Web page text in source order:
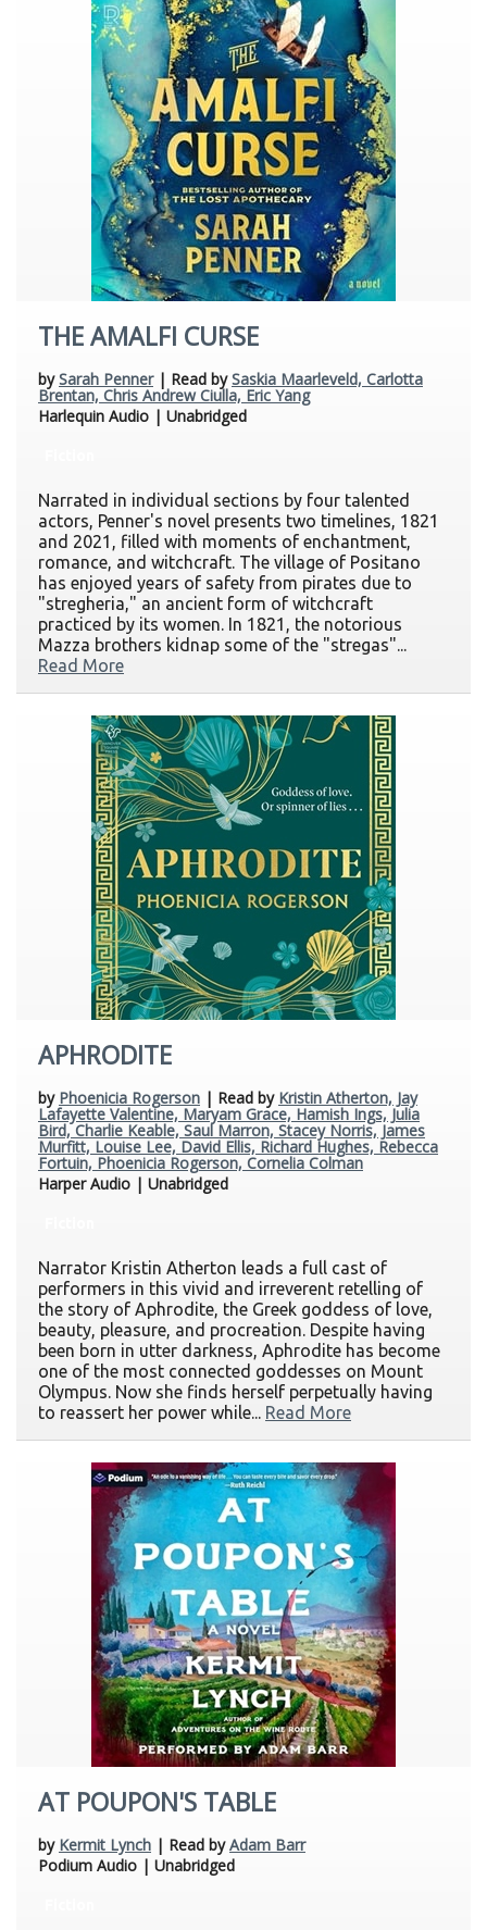
THE AMALFI CURSE
bySarah Penner| Read bySaskia Maarleveld, Carlotta
Brentan, Chris Andrew Ciulla, Eric Yang
Harlequin Audio | Unabridged
Narrated in individual sections by four talented
actors, Penner's novel presents two timelines, 1821
and 2021, filled with moments of enchantment,
romance, and witchcraft. The village of Positano
has enjoyed years of safety from pirates due to
"stregheria," an ancient form of witchcraft
practiced by its women. In 1821, the notorious
Mazza brothers kidnap some of the "stregas"...
Read More
APHRODITE
by Phoenicia Rogerson | Read by Kristin Atherton, Jay
Lafayette Valentine, Maryam Grace, Hamish Ings, Julia
Bird, Charlie Keable, Saul Marron, Stacey Norris, James
Murfitt, Louise Lee, David Ellis, Richard Hughes, Rebecca
Fortuin, Phoenicia Rogerson, Cornelia Colman
Harper Audio | Unabridged
Narrator Kristin Atherton leads a full cast of
performers in this vivid and irreverent retelling of
the story of Aphrodite, the Greek goddess of love,
beauty, pleasure, and procreation. Despite having
been born in utter darkness, Aphrodite has become
one of the most connected goddesses on Mount
Olympus. Now she finds herself perpetually having
to reassert her power while... Read More
AT POUPON'S TABLE
by Kermit Lynch | Read byAdam Barr
Podium Audio | Unabridged